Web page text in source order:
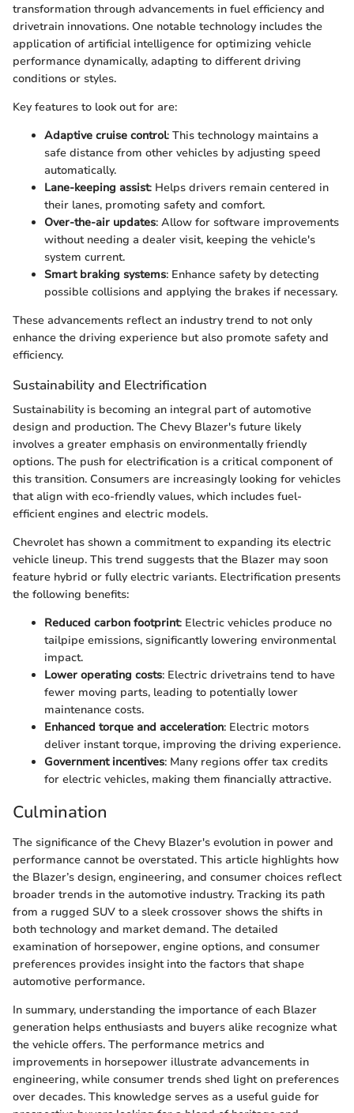
transformation through advancements in fuel efficiency and
drivetrain innovations. One notable technology includes the
application of artificial intelligence for optimizing vehicle
performance dynamically, adapting to different driving
conditions or styles.
Key features to look out for are:
Adaptive cruise control: This technology maintains a
safe distance from other vehicles by adjusting speed
automatically.
Lane-keeping assist: Helps drivers remain centered in
their lanes, promoting safety and comfort.
Over-the-air updates: Allow for software improvements
without needing a dealer visit, keeping the vehicle's
system current.
Smart braking systems: Enhance safety by detecting
possible collisions and applying the brakes if necessary.
These advancements reflect an industry trend to not only
enhance the driving experience but also promote safety and
efficiency.
Sustainability and Electrification
Sustainability is becoming an integral part of automotive
design and production. The Chevy Blazer's future likely
involves a greater emphasis on environmentally friendly
options. The push for electrification is a critical component of
this transition. Consumers are increasingly looking for vehicles
that align with eco-friendly values, which includes fuel-
efficient engines and electric models.
Chevrolet has shown a commitment to expanding its electric
vehicle lineup. This trend suggests that the Blazer may soon
feature hybrid or fully electric variants. Electrification presents
the following benefits:
Reduced carbon footprint: Electric vehicles produce no
tailpipe emissions, significantly lowering environmental
impact.
Lower operating costs: Electric drivetrains tend to have
fewer moving parts, leading to potentially lower
maintenance costs.
Enhanced torque and acceleration: Electric motors
deliver instant torque, improving the driving experience.
Government incentives: Many regions offer tax credits
for electric vehicles, making them financially attractive.
Culmination
The significance of the Chevy Blazer's evolution in power and
performance cannot be overstated. This article highlights how
the Blazer’s design, engineering, and consumer choices reflect
broader trends in the automotive industry. Tracking its path
from a rugged SUV to a sleek crossover shows the shifts in
both technology and market demand. The detailed
examination of horsepower, engine options, and consumer
preferences provides insight into the factors that shape
automotive performance.
In summary, understanding the importance of each Blazer
generation helps enthusiasts and buyers alike recognize what
the vehicle offers. The performance metrics and
improvements in horsepower illustrate advancements in
engineering, while consumer trends shed light on preferences
over decades. This knowledge serves as a useful guide for